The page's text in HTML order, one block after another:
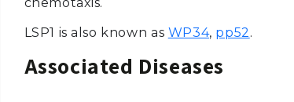
LSP1 is also known as WP34, pp52.
Associated Diseases